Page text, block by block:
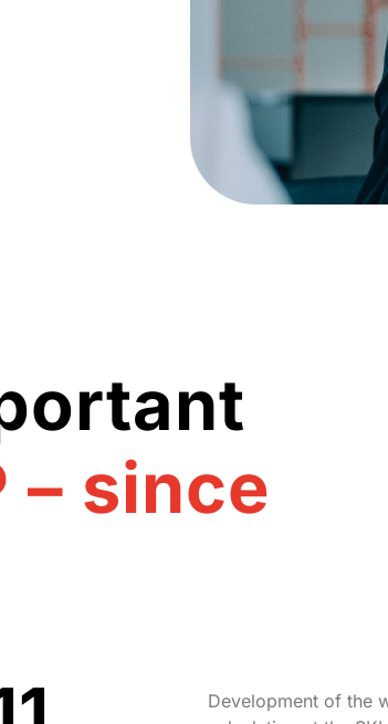
– since
Development of the